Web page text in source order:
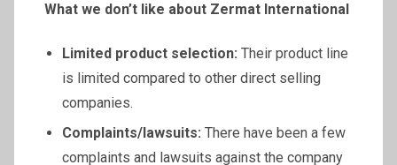
What we don’t like about Zermat International
Limited product selection: Their product line
is limited compared to other direct selling
companies.
Complaints/lawsuits: There have been a few
complaints and lawsuits against the company